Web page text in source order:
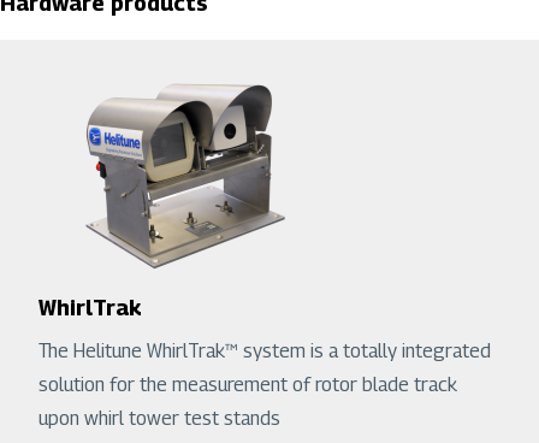
WhirlTrak
The Helitune WhirlTrak™ system is a totally integrated
solution for the measurement of rotor blade track
upon whirl tower test stands